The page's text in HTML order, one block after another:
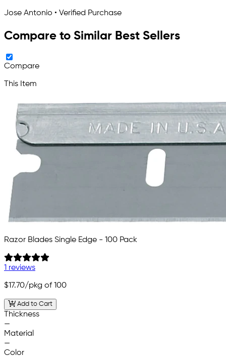
Jose Antonio • Verified Purchase
Compare to Similar Best Sellers
Compare
This Item
Razor Blades Single Edge - 100 Pack
1 reviews
$17.70/pkg of 100
Add to Cart
Thickness
—
Material
—
Color